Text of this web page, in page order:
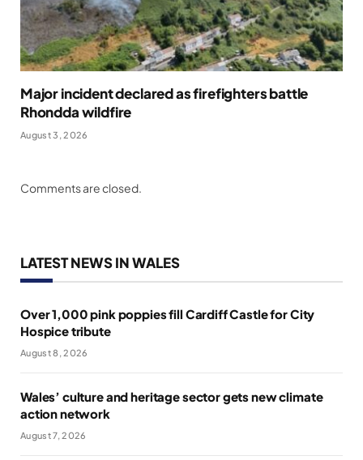
Major incident declared as firefighters battle
Rhondda wildfire
August 3, 2026
Comments are closed.
LATEST NEWS IN WALES
Over 1,000 pink poppies fill Cardiff Castle for City
Hospice tribute
August 8, 2026
Wales’ culture and heritage sector gets new climate
action network
August 7, 2026